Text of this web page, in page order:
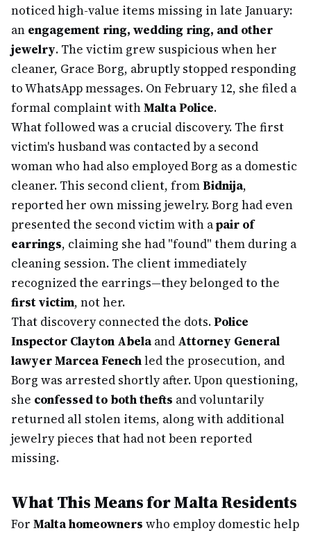
noticed high-value items missing in late January:
an engagement ring, wedding ring, and other
jewelry. The victim grew suspicious when her
cleaner, Grace Borg, abruptly stopped responding
to WhatsApp messages. On February 12, she filed a
formal complaint withMalta Police.
What followed was a crucial discovery. The first
victim's husband was contacted by a second
woman who had also employed Borg as a domestic
cleaner. This second client, fromBidnija,
reported her own missing jewelry. Borg had even
presented the second victim with apair of
earrings, claiming she had "found" them during a
cleaning session. The client immediately
recognized the earrings—they belonged to the
first victim, not her.
That discovery connected the dots.Police
Inspector Clayton Abelaand Attorney General
lawyer Marcea Fenechled the prosecution, and
Borg was arrested shortly after. Upon questioning,
she confessed to both thefts and voluntarily
returned all stolen items, along with additional
jewelry pieces that had not been reported
missing.
What This Means for Malta Residents
For Malta homeowners who employ domestic help